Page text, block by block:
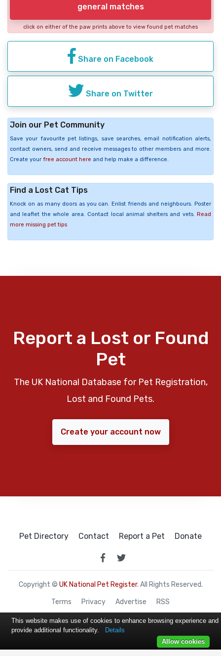
general matches
click on either of the paw prints above to view found pet matches
Share on Facebook
Share on Twitter
Join our Pet Community
Save your favourite pet listings, save searches, email notification alerts,
contact owners, send and receive messages to other members and more.
Create your free account here and help make a difference.
Find a Lost Cat Tips
Knock on as many doors as you can. Enlist friends and neighbours. Poster
and leaflet the whole area. Contact local animal shelters and vets. Read
more missing pet tips
Report a Lost or Found
Pet
The UK National Database for Pet Registration,
Lost and Found Pets.
Create your account now
Pet Directory Contact Report a Pet Donate
Copyright © UK National Pet Register. All Rights Reserved.
Terms Privacy Advertise RSS
This website makes use of cookies to enhance browsing experience and
provide additional functionality.
Details
Allow cookies